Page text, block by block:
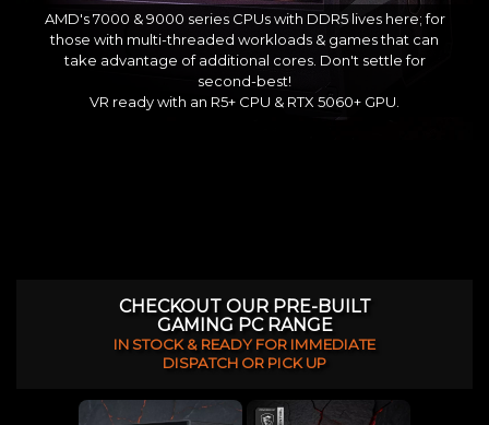
AMD's 7000 & 9000 series CPUs with DDR5 lives here; for
those with multi-threaded workloads & games that can
take advantage of additional cores. Don't settle for
second-best!
VR ready with an R5+ CPU & RTX 5060+ GPU.
CHECKOUT OUR PRE-BUILT
GAMING PC RANGE
IN STOCK & READY FOR IMMEDIATE
DISPATCH OR PICK UP